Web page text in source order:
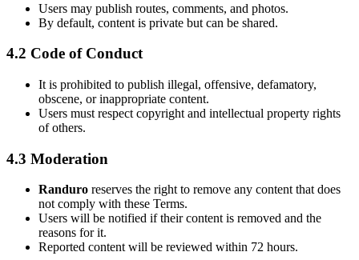
Users may publish routes, comments, and photos.
By default, content is private but can be shared.
4.2 Code of Conduct
It is prohibited to publish illegal, offensive, defamatory,
obscene, or inappropriate content.
Users must respect copyright and intellectual property rights
of others.
4.3 Moderation
Randuro reserves the right to remove any content that does
not comply with these Terms.
Users will be notified if their content is removed and the
reasons for it.
Reported content will be reviewed within 72 hours.